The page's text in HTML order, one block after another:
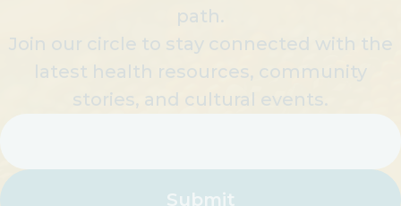
path.
Join our circle to stay connected with the
latest health resources, community
stories, and cultural events.